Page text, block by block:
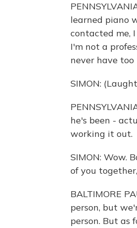
learned piano
contacted me,
I'm not a
never have
SIMON:
he's been -
working it out.
SIMON: Wow.
of you
BALTIMORE
person, but
person. But as